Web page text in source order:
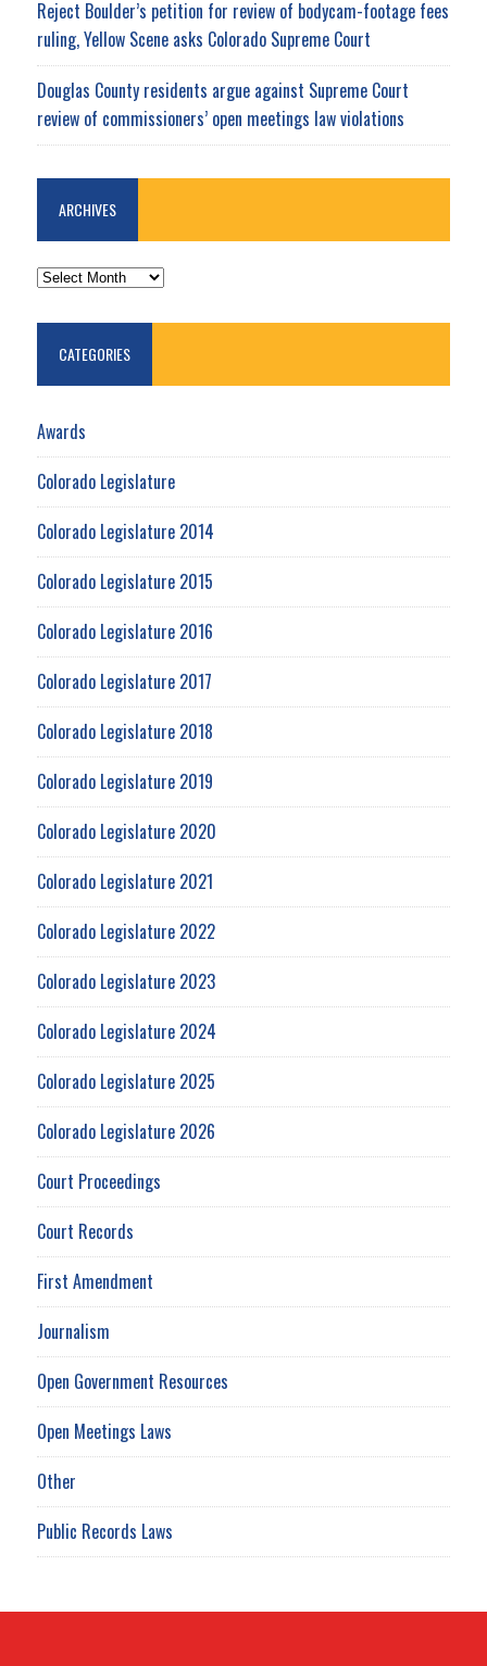
Reject Boulder’s petition for review of bodycam-footage fees
ruling, Yellow Scene asks Colorado Supreme Court
Douglas County residents argue against Supreme Court
review of commissioners’ open meetings law violations
ARCHIVES
ARCHIVES
CATEGORIES
Awards
Colorado Legislature
Colorado Legislature 2014
Colorado Legislature 2015
Colorado Legislature 2016
Colorado Legislature 2017
Colorado Legislature 2018
Colorado Legislature 2019
Colorado Legislature 2020
Colorado Legislature 2021
Colorado Legislature 2022
Colorado Legislature 2023
Colorado Legislature 2024
Colorado Legislature 2025
Colorado Legislature 2026
Court Proceedings
Court Records
First Amendment
Journalism
Open Government Resources
Open Meetings Laws
Other
Public Records Laws